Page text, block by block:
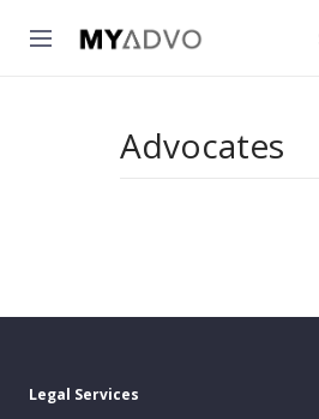
Advocates
Legal Services